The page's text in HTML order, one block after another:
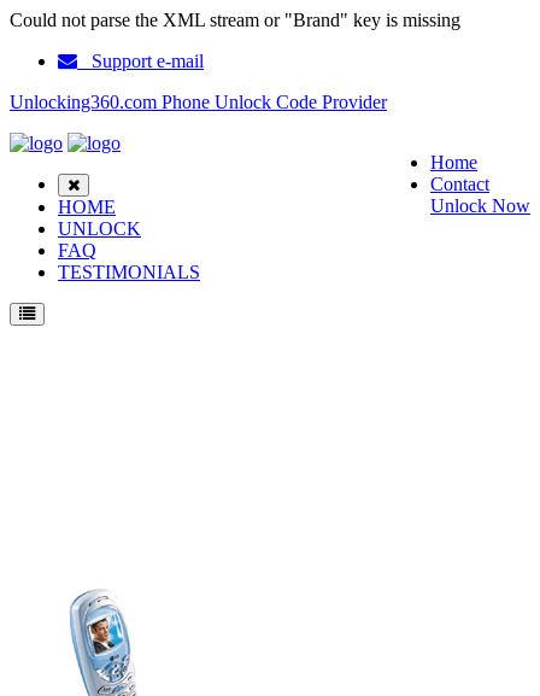
Could not parse the XML stream or "Brand" key is missing
Support e-mail
Unlocking360.com Phone Unlock Code Provider
Home
Contact
Unlock Now
HOME
UNLOCK
FAQ
TESTIMONIALS